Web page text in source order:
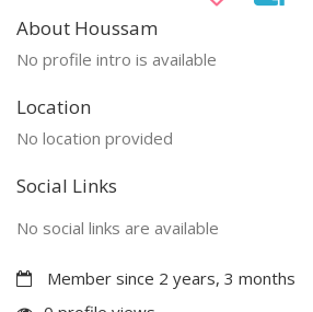
About Houssam
No profile intro is available
Location
No location provided
Social Links
No social links are available
Member since 2 years, 3 months